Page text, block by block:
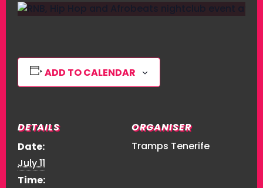
ADD TO CALENDAR
DETAILS
Date:
July 11
Time:
ORGANISER
Tramps Tenerife